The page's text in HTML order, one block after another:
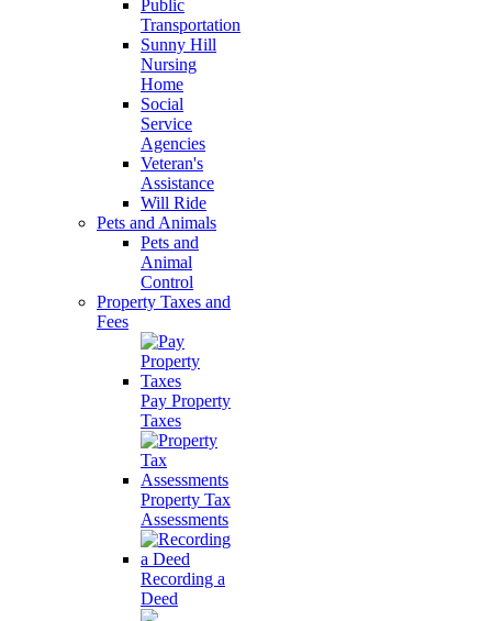
Public
Transportation
Sunny Hill
Nursing
Home
Social
Service
Agencies
Veteran's
Assistance
Will Ride
Pets and Animals
Pets and
Animal
Control
Property Taxes and
Fees
Pay Property
Taxes
Property Tax
Assessments
Recording a
Deed